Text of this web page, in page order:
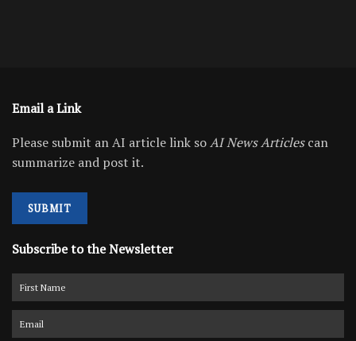
Email a Link
Please submit an AI article link soAI News Articlescan
summarize and post it.
SUBMIT
Subscribe to the Newsletter